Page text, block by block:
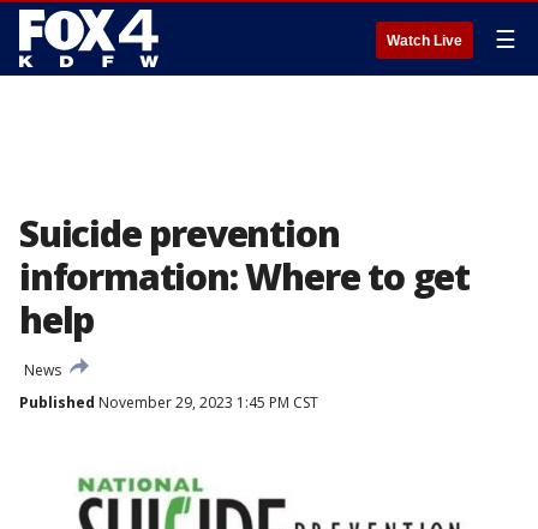
Watch Live ☰
Suicide prevention
information: Where to get
help
News
Published November 29, 2023 1:45 PM CST